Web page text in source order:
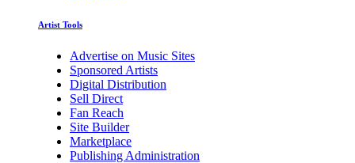
Artist Tools
Advertise on Music Sites
Sponsored Artists
Digital Distribution
Sell Direct
Fan Reach
Site Builder
Marketplace
Publishing Administration